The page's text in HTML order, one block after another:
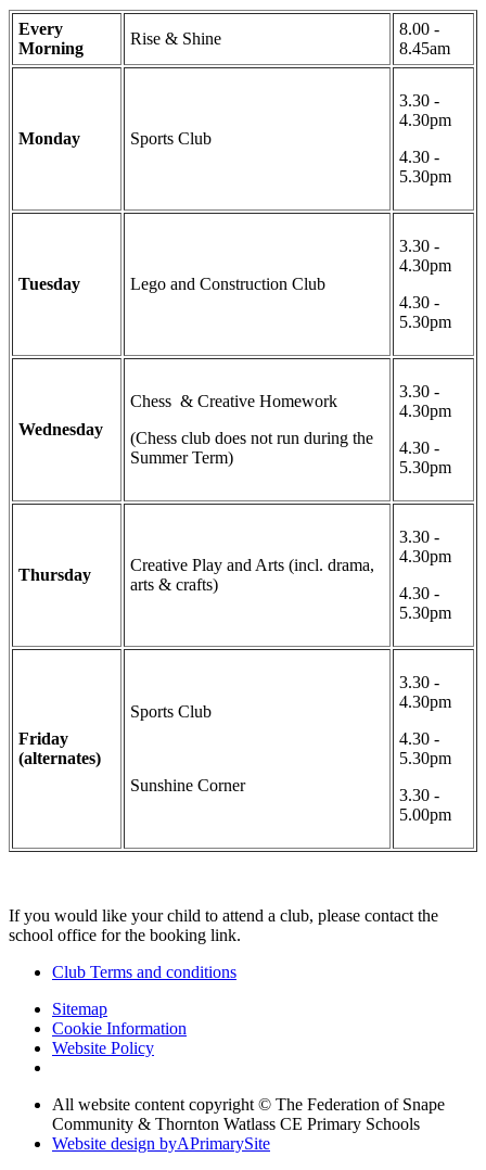
Every
Morning
Rise & Shine
8.00 -
8.45am
Monday Sports Club
3.30 -
4.30pm
4.30 -
5.30pm
Tuesday Lego and Construction Club
3.30 -
4.30pm
4.30 -
5.30pm
Wednesday
Chess & Creative Homework
(Chess club does not run during the
Summer Term)
3.30 -
4.30pm
4.30 -
5.30pm
Thursday
Creative Play and Arts (incl. drama,
arts & crafts)
3.30 -
4.30pm
4.30 -
5.30pm
Friday
(alternates)
Sports Club
Sunshine Corner
3.30 -
4.30pm
4.30 -
5.30pm
3.30 -
5.00pm
If you would like your child to attend a club, please contact the
school office for the booking link.
Club Terms and conditions
Sitemap
Cookie Information
Website Policy
All website content copyright © The Federation of Snape
Community & Thornton Watlass CE Primary Schools
Website design byAPrimarySite